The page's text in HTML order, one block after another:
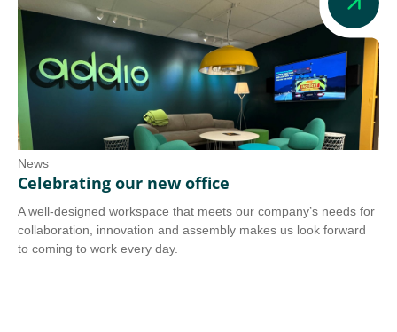
News
Celebrating our new office
A well-designed workspace that meets our company’s needs for
collaboration, innovation and assembly makes us look forward
to coming to work every day.